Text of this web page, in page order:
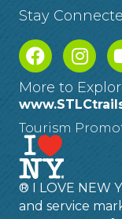
Stay
More to
Tourism
® I LOVE NEW
and service